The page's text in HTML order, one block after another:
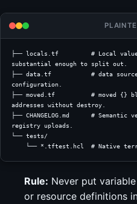
├── locals.tf         # Local value
substantial enough to split out.
├── data.tf           # data source
configuration.
├── moved.tf          # moved {}
addresses without destroy.
├── CHANGELOG.md      #
registry uploads.
└── tests/
└── *.tftest.hcl  # Native
Rule: Never put
or resource definitions